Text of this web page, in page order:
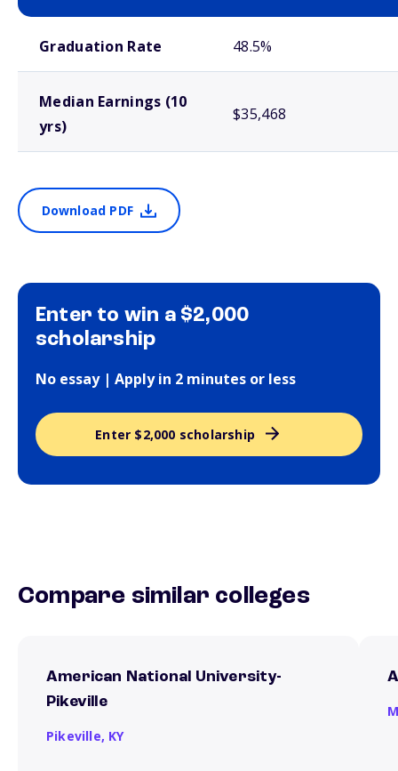
Graduation Rate 48.5%
Median Earnings (10
yrs)
$35,468
Download PDF
Enter to win a $2,000
scholarship
No essay | Apply in 2 minutes or less
Enter $2,000 scholarship
Compare similar colleges
American National University-
Pikeville
Pikeville, KY